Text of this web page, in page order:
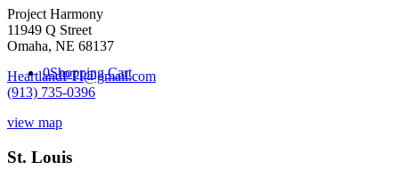
0Shopping Cart
Project Harmony
11949 Q Street
Omaha, NE 68137
HeartlandPTI@gmail.com
(913) 735-0396
view map
St. Louis